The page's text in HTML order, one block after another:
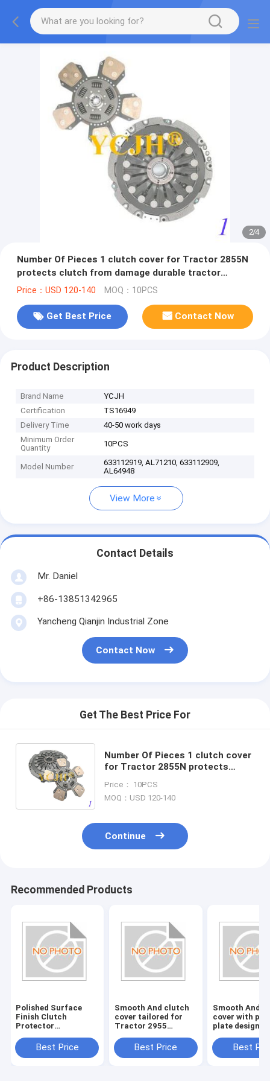
2/4
Number Of Pieces 1 clutch cover for Tractor 2855N
protects clutch from damage durable tractor
replacement part
Price：USD 120-140 MOQ：10PCS
Get Best Price Contact Now
Product Description
Brand Name
YCJH
Certification
TS16949
Delivery Time
40-50 work days
Minimum Order
Quantity
10PCS
Model Number
633112919, AL71210, 633112909,
AL64948
View More
Contact Details
Mr. Daniel
+86-13851342965
Yancheng Qianjin Industrial Zone
Contact Now
Get The Best Price For
Number Of Pieces 1 clutch cover
for Tractor 2855N protects
tractor replacement part
Price： 10PCS
MOQ：USD 120-140
Continue
Recommended Products
Polished Surface
Finish Clutch
Protector
Safeguard Clutch
From Damage
Best Price
Smooth And clutch
cover tailored for
Tractor 2955
operation and
enhanced tractor
Best Price
Smooth And
cover with
plate
stress and
performance
Best